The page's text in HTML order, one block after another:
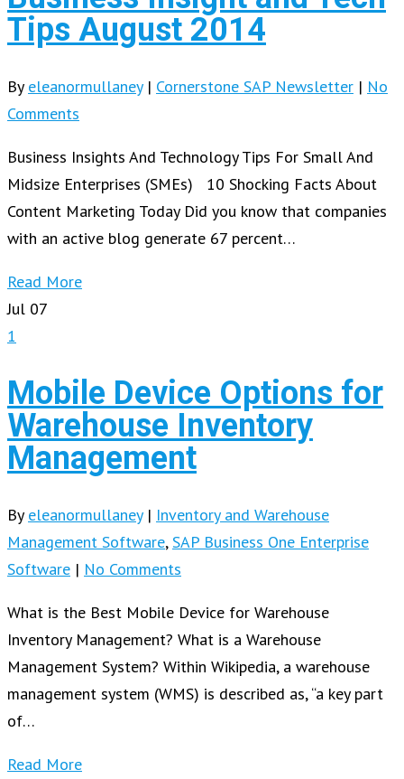
Tips August 2014
By eleanormullaney | Cornerstone SAP Newsletter | No
Comments
Business Insights And Technology Tips For Small And
Midsize Enterprises (SMEs) 10 Shocking Facts About
Content Marketing Today Did you know that companies
with an active blog generate 67 percent…
Read More
Jul 07
1
Mobile Device Options for
Warehouse Inventory
Management
By eleanormullaney | Inventory and Warehouse
Management Software,SAP Business One Enterprise
Software | No Comments
What is the Best Mobile Device for Warehouse
Inventory Management? What is a Warehouse
Management System? Within Wikipedia, a warehouse
management system (WMS) is described as, “a key part
of…
Read More